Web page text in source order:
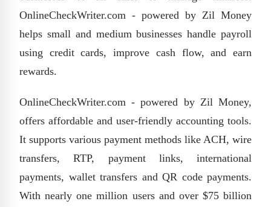
OnlineCheckWriter.com - powered by Zil Money
helps small and medium businesses handle payroll
using credit cards, improve cash flow, and earn
rewards.
OnlineCheckWriter.com - powered by Zil Money,
offers affordable and user-friendly accounting tools.
It supports various payment methods like ACH, wire
transfers, RTP, payment links, international
payments, wallet transfers and QR code payments.
Withnearly one million users and over $75 billion